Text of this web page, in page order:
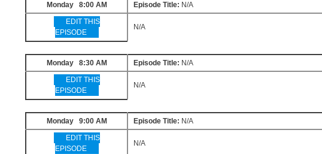
Monday 8:00 AM Episode Title: N/A
EDIT THIS
EPISODE
N/A
Monday 8:30 AM Episode Title: N/A
EDIT THIS
EPISODE
N/A
Monday 9:00 AM Episode Title: N/A
EDIT THIS
EPISODE
N/A